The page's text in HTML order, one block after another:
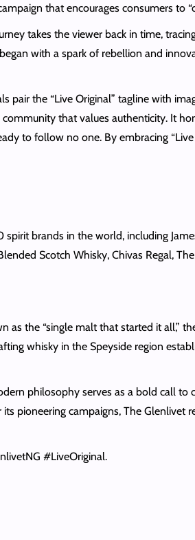
that encourages consumers to
takes the viewer back in time,
with a spark of rebellion and
pair the “Live Original” tagline with
that values authenticity. It
to follow no one. By embracing “Live
brands in the world, including
Scotch Whisky, Chivas Regal,
as the “single malt that started it all,”
whisky in the Speyside region
philosophy serves as a bold call to
pioneering campaigns, The Glenlivet
#LiveOriginal.